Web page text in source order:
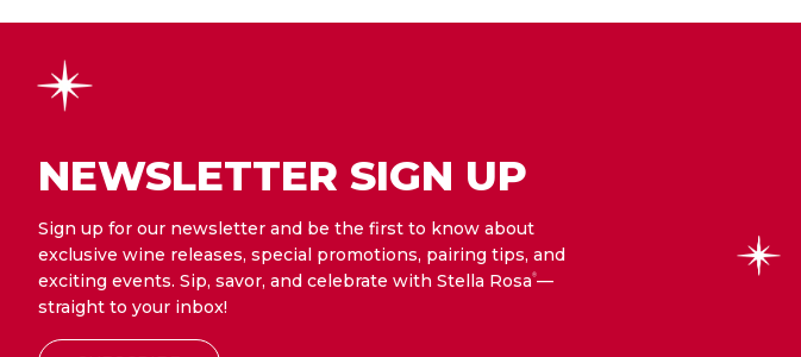
NEWSLETTER SIGN UP
Sign up for our newsletter and be the first to know about
exclusive wine releases, special promotions, pairing tips, and
exciting events. Sip, savor, and celebrate with Stella Rosa®—
straight to your inbox!